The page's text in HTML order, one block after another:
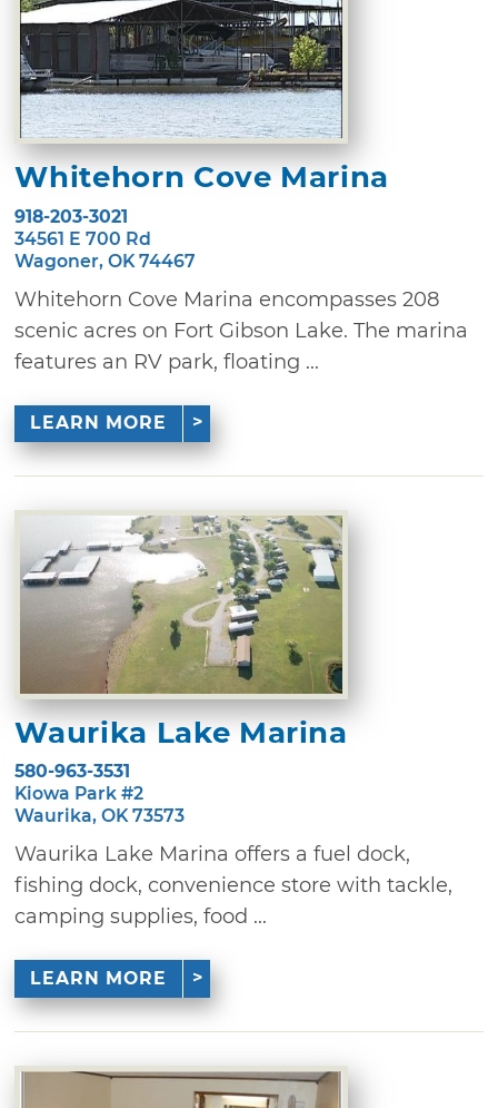
Whitehorn Cove Marina
918-203-3021
34561 E 700 Rd
Wagoner, OK 74467
Whitehorn Cove Marina encompasses 208
scenic acres on Fort Gibson Lake. The marina
features an RV park, floating ...
LEARN MORE
Waurika Lake Marina
580-963-3531
Kiowa Park #2
Waurika, OK 73573
Waurika Lake Marina offers a fuel dock,
fishing dock, convenience store with tackle,
camping supplies, food ...
LEARN MORE